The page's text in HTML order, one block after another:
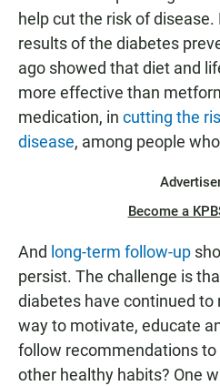
help cut the risk of disease.
results of the diabetes
ago showed that diet and
more effective than
medication, in cutting the
disease, among people
Become a
And long-term follow-up
persist. The challenge is
diabetes have continued to
way to motivate, educate
follow recommendations
other healthy habits? One